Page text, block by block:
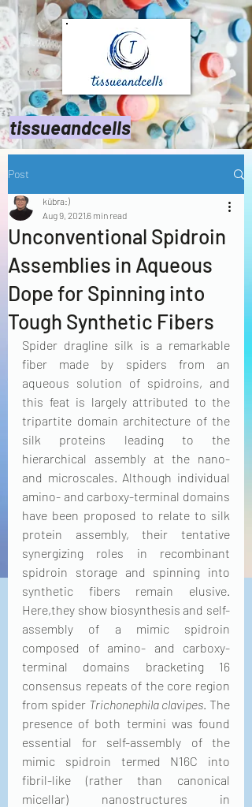
tissueandcells
Post
Unconventional Spidroin
Assemblies in Aqueous
Dope for Spinning into
Tough Synthetic Fibers
kübra:)
Aug 9, 2021 6 min read
Spider dragline silk is a remarkable
fiber made by spiders from an
aqueous solution of spidroins, and
this feat is largely attributed to the
tripartite domain architecture of the
silk proteins leading to the
hierarchical assembly at the nano-
and microscales. Although individual
amino- and carboxy-terminal domains
have been proposed to relate to silk
protein assembly, their tentative
synergizing roles in recombinant
spidroin storage and spinning into
synthetic fibers remain elusive.
Here,they show biosynthesis and self-
assembly of a mimic spidroin
composed of amino- and carboxy-
terminal domains bracketing 16
consensus repeats of the core region
from spider Trichonephila clavipes. The
presence of both termini was found
essential for self-assembly of the
mimic spidroin termed N16C into
fibril-like (rather than canonical
micellar) nanostructures in